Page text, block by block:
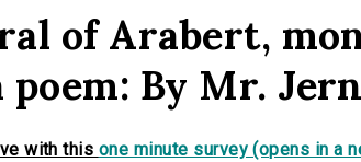
of Arabert,
poem: By Mr.
with this one minute survey (opens in a